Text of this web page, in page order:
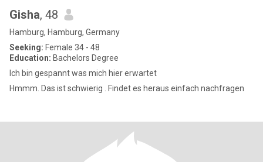
Gisha, 48
Hamburg, Hamburg, Germany
Seeking: Female 34 - 48
Education: Bachelors Degree
Ich bin gespannt was mich hier erwartet
Hmmm. Das ist schwierig . Findet es heraus einfach nachfragen